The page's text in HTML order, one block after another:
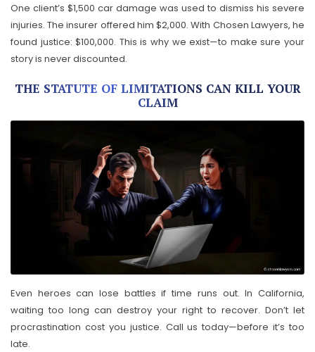
One client’s $1,500 car damage was used to dismiss his severe
injuries. The insurer offered him $2,000. With Chosen Lawyers, he
found justice: $100,000. This is why we exist—to make sure your
story is never discounted.
THE STATUTE OF LIMITATIONS CAN KILL YOUR
CLAIM
Even heroes can lose battles if time runs out. In California,
waiting too long can destroy your right to recover. Don’t let
procrastination cost you justice. Call us today—before it’s too
late.